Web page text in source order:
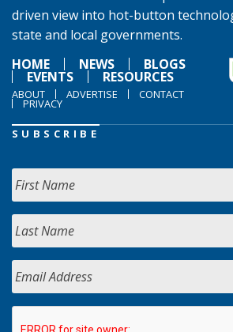
driven view into hot-button
state and local governments.
HOME
NEWS BLOGS
EVENTS RESOURCES
ABOUT ADVERTISE CONTACT
PRIVACY
SUBSCRIBE